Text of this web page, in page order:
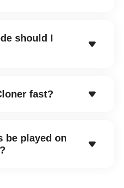
should I
fast?
be played on